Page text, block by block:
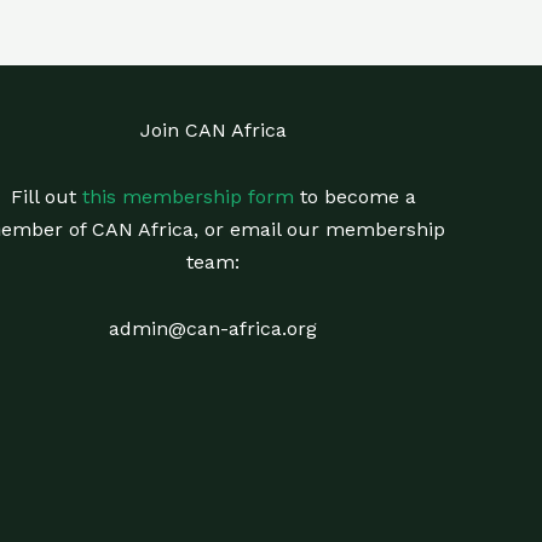
Join CAN Africa
Fill out this membership form to become a
of CAN Africa, or email our membership
team:
admin@can-africa.org